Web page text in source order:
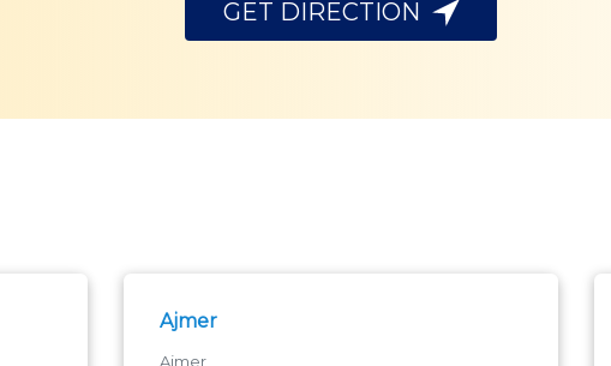
GET DIRECTION
Ajmer
Ajmer